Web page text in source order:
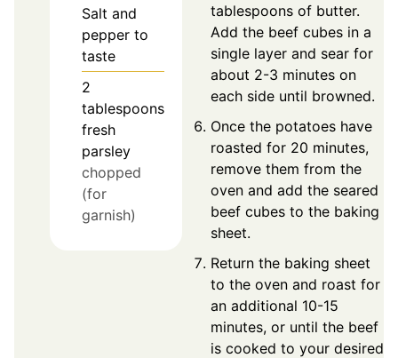
Salt and
pepper to
taste
2
tablespoons
fresh
parsley
chopped
(for
garnish)
tablespoons of butter.
Add the beef cubes in a
single layer and sear for
about 2-3 minutes on
each side until browned.
Once the potatoes have
roasted for 20 minutes,
remove them from the
oven and add the seared
beef cubes to the baking
sheet.
Return the baking sheet
to the oven and roast for
an additional 10-15
minutes, or until the beef
is cooked to your desired